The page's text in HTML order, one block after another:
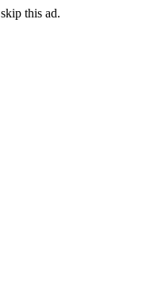
skip this ad.